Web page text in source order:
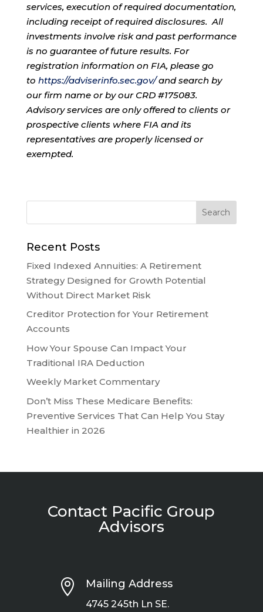
services, execution of required documentation,
including receipt of required disclosures. All
investments involve risk and past performance
is no guarantee of future results. For
registration information on FIA, please go
to https://adviserinfo.sec.gov/and search by
our firm name or by our CRD #175083.
Advisory services are only offered to clients or
prospective clients where FIA and its
representatives are properly licensed or
exempted.
Recent Posts
Fixed Indexed Annuities: A Retirement
Strategy Designed for Growth Potential
Without Direct Market Risk
Creditor Protection for Your Retirement
Accounts
How Your Spouse Can Impact Your
Traditional IRA Deduction
Weekly Market Commentary
Don’t Miss These Medicare Benefits:
Preventive Services That Can Help You Stay
Healthier in 2026
Contact Pacific Group
Advisors
 Mailing Address
4745 245th Ln SE.